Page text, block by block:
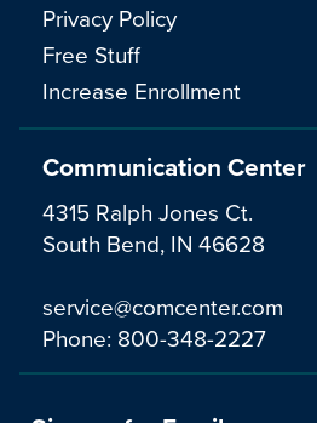
Communication Center
4315 Ralph Jones Ct.
South Bend, IN 46628
service@comcenter.com
Phone: 800-348-2227
Privacy Policy
Free Stuff
Increase Enrollment